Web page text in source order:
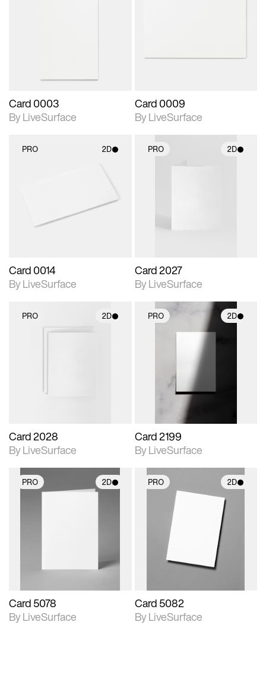
Card 0003
By LiveSurface
Card 0009
By LiveSurface
PRO 2D
materials and lighting.
Card 0014
By LiveSurface
PRO 2D
Card 2027
By LiveSurface
PRO 2D
Card 2028
By LiveSurface
PRO 2D
2D scene with
photographic details.
Includes support for
materials and lighting.
Card 2199
By LiveSurface
PRO 2D
Card 5078
By LiveSurface
PRO 2D
2D scene with
photographic details.
Includes support for
materials and lighting.
Card 5082
By LiveSurface